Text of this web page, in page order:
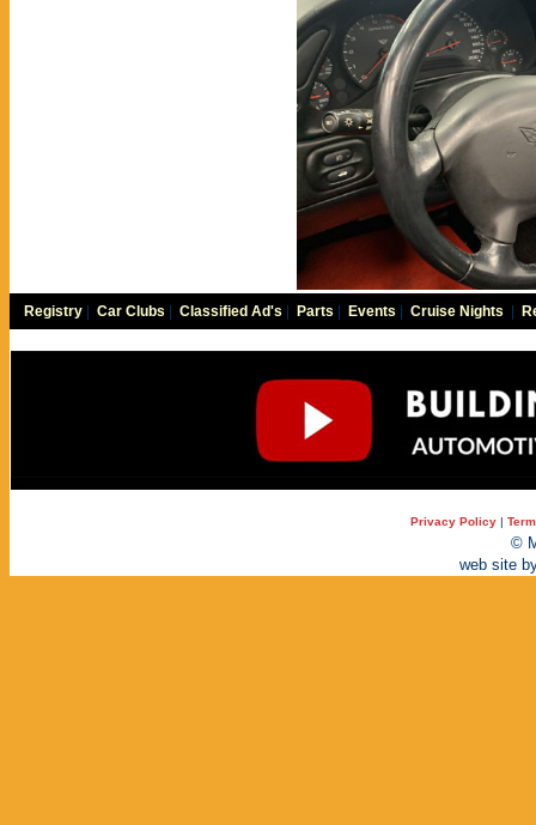
Registry Car Clubs Classified Ad's Parts Events Cruise Nights
Privacy Policy |
©
web site